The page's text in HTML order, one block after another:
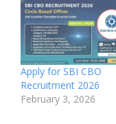
Apply for SBI CBO
Recruitment 2026
February 3, 2026